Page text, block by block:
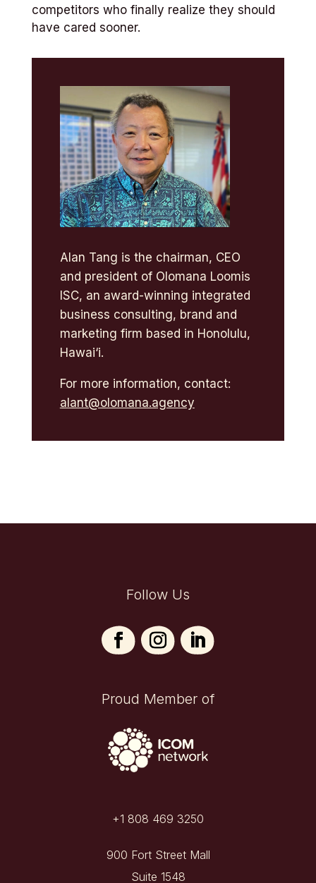
competitors who finally realize they should
have cared sooner.
Alan Tang is the chairman, CEO
and president of Olomana Loomis
ISC, an award-winning integrated
business consulting, brand and
marketing firm based in Honolulu,
Hawai‘i.
For more information, contact:
alant@olomana.agency
Follow Us
Proud Member of
+1 808 469 3250
900 Fort Street Mall
Suite 1548